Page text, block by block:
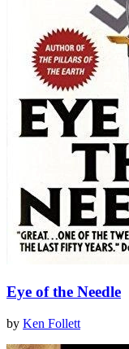
Eye of the Needle
by Ken Follett